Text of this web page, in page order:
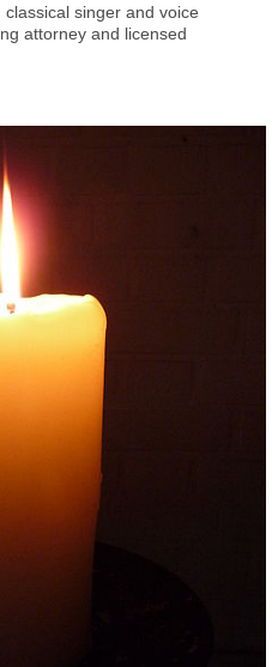
singer and voice
attorney and licensed